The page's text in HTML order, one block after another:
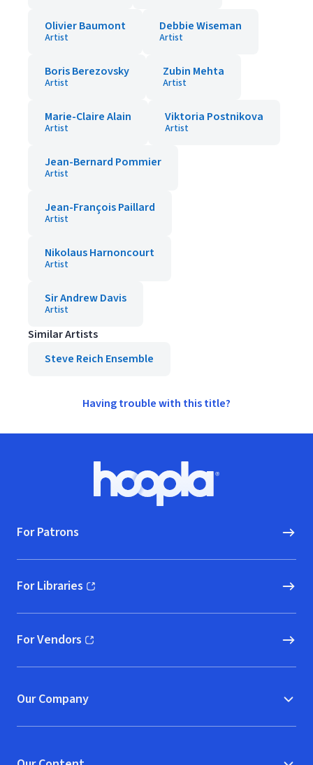
Olivier Baumont
Artist
Debbie Wiseman
Artist
Boris Berezovsky
Artist
Zubin Mehta
Artist
Marie-Claire Alain
Artist
Viktoria Postnikova
Artist
Jean-Bernard Pommier
Artist
Jean-François Paillard
Artist
Nikolaus Harnoncourt
Artist
Sir Andrew Davis
Artist
Similar Artists
Steve Reich Ensemble
Having trouble with this title?
Hoopla logo, Go to homepage
For Patrons
For Libraries
(opens in new window)
For Vendors
(opens in new window)
Our Company